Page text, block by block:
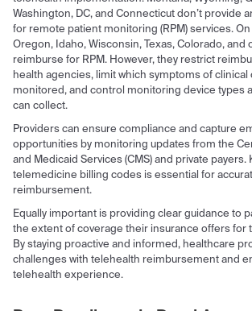
Washington, DC, and Connecticut don’t provide
for remote patient monitoring (RPM) services.
Oregon, Idaho, Wisconsin, Texas, Colorado, and
reimburse for RPM. However, they restrict
health agencies, limit which symptoms of clinical
monitored, and control monitoring device types
can collect.
Providers can ensure compliance and capture
opportunities by monitoring updates from the
and Medicaid Services (CMS) and private
telemedicine billing codes is essential for
reimbursement.
Equally important is providing clear guidance to
the extent of coverage their insurance offers for
By staying proactive and informed, healthcare
challenges with telehealth reimbursement and
telehealth experience.